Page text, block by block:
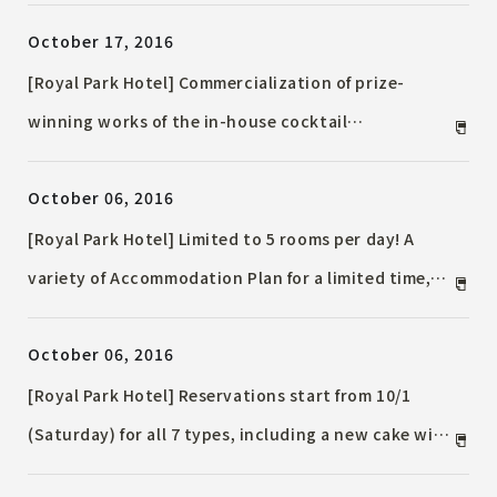
October 17, 2016
[Royal Park Hotel] Commercialization of prize-
winning works of the in-house cocktail
Seasons - Cocktail Fair" Limited release in
November 2016!
October 06, 2016
[Royal Park Hotel] Limited to 5 rooms per day! A
variety of Accommodation Plan for a limited time,
the Hanayaki Christmas plan tied up with SABON,
and the plan with Christmas dinner!
October 06, 2016
[Royal Park Hotel] Reservations start from 10/1
(Saturday) for all 7 types, including a new cake with